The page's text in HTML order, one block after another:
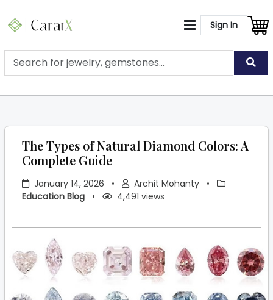
Sign In
The Types of Natural Diamond Colors: A
Complete Guide
January 14, 2026 • Archit Mohanty
•
Education Blog
• 4,491 views